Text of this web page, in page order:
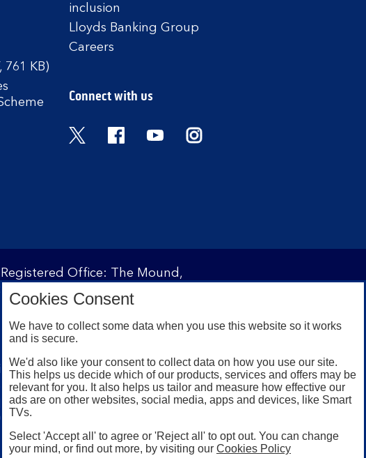
761 KB)
inclusion
Lloyds Banking Group
Careers
Connect with us
Twitter FacebookYouTubeInstagram
Office: The Mound,
Authority and regulated by the
under registration
customers with a UK personal
a valid registered phone
Store or Google Play for
jailbroken or rooted devices.
Cookies Consent
We have to collect some data when you use this website so it works
and is secure.
We'd also like your consent to collect data on how you use our site.
This helps us decide which of our products, services and offers may be
relevant for you. It also helps us tailor and measure how effective our
ads are on other websites, social media, apps and devices, like Smart
TVs.
Select 'Accept all' to agree or 'Reject all' to opt out. You can change
your mind, or find out more, by visiting our Cookies Policy